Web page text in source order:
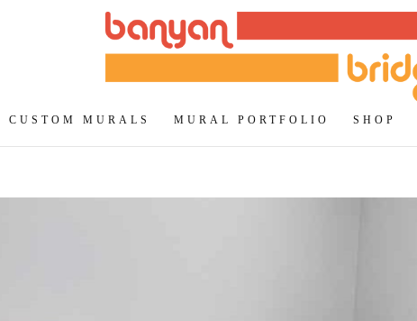
CUSTOM MURALS MURAL PORTFOLIO SHOP